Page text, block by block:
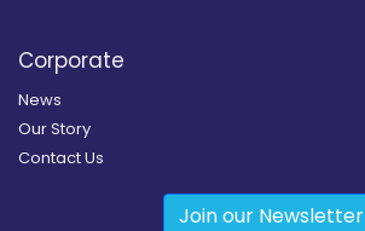
Corporate
News
Our Story
Contact Us
Join our Newsletter